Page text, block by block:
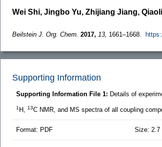
Wei Shi, Jingbo Yu, Zhijiang Jiang,
Beilstein J. Org. Chem. 2017, 13, 1661–1668.
Supporting Information
Supporting Information File 1: Details of
1 H, 13C NMR, and MS spectra of all coupling
Format: PDF Size: 2.7